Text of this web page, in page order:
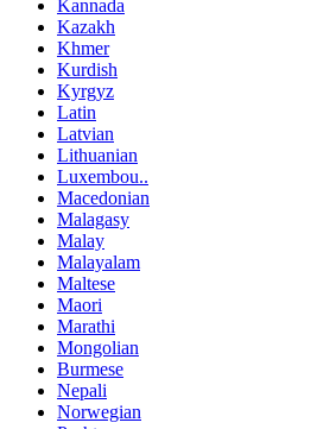
Kannada
Kazakh
Khmer
Kurdish
Kyrgyz
Latin
Latvian
Lithuanian
Luxembou..
Macedonian
Malagasy
Malay
Malayalam
Maltese
Maori
Marathi
Mongolian
Burmese
Nepali
Norwegian